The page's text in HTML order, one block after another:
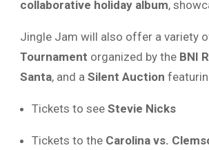
collaborative holiday album,
Jingle Jam will also offer a variety
Tournament organized by the BNI
Santa, and a Silent Auction
Tickets to see Stevie Nicks
Tickets to the Carolina vs.